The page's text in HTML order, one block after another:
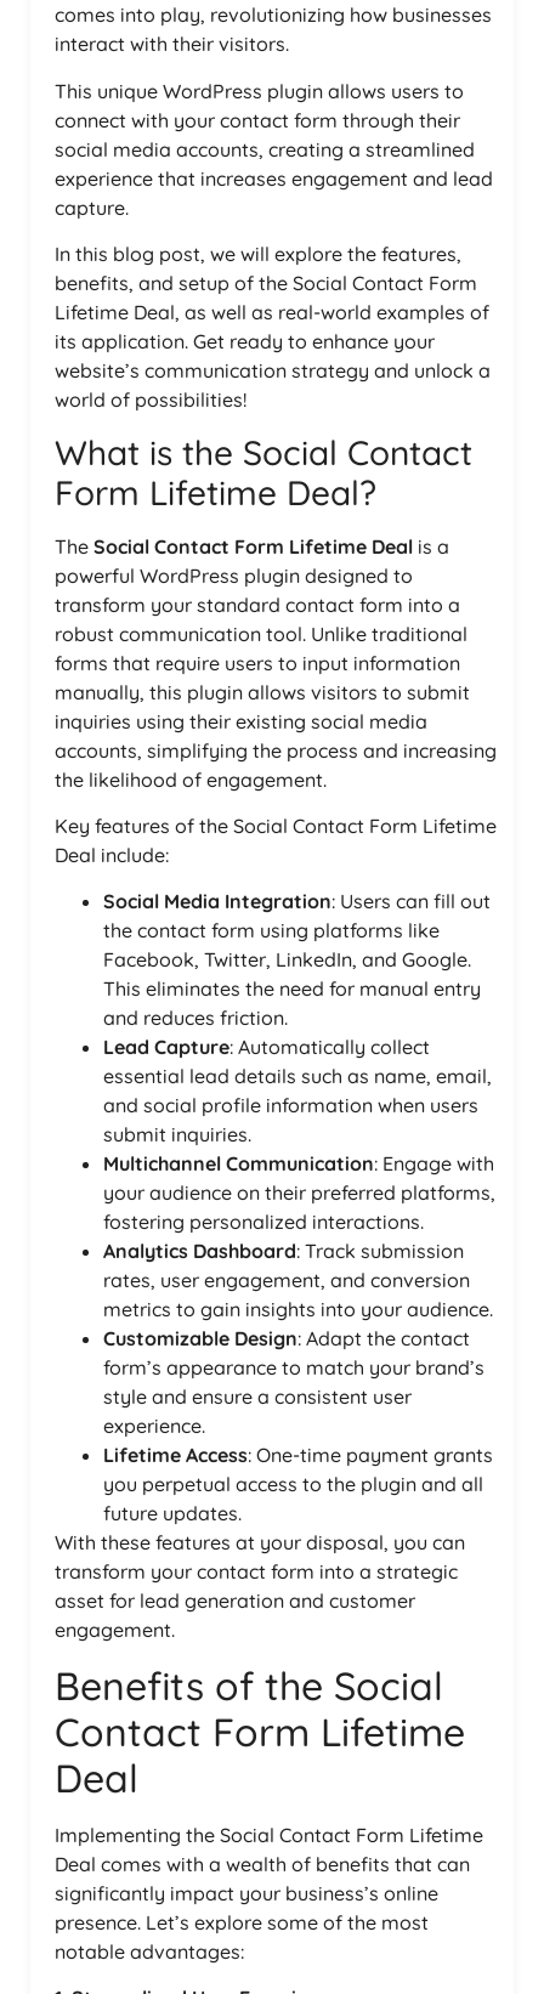
comes into play, revolutionizing how businesses
interact with their visitors.
This unique WordPress plugin allows users to
connect with your contact form through their
social media accounts, creating a streamlined
experience that increases engagement and lead
capture.
In this blog post, we will explore the features,
benefits, and setup of the Social Contact Form
Lifetime Deal, as well as real-world examples of
its application. Get ready to enhance your
website’s communication strategy and unlock a
world of possibilities!
What is the Social Contact
Form Lifetime Deal?
The Social Contact Form Lifetime Deal is a
powerful WordPress plugin designed to
transform your standard contact form into a
robust communication tool. Unlike traditional
forms that require users to input information
manually, this plugin allows visitors to submit
inquiries using their existing social media
accounts, simplifying the process and increasing
the likelihood of engagement.
Key features of the Social Contact Form Lifetime
Deal include:
Social Media Integration: Users can fill out
the contact form using platforms like
Facebook, Twitter, LinkedIn, and Google.
This eliminates the need for manual entry
and reduces friction.
Lead Capture: Automatically collect
essential lead details such as name, email,
and social profile information when users
submit inquiries.
Multichannel Communication: Engage with
your audience on their preferred platforms,
fostering personalized interactions.
Analytics Dashboard: Track submission
rates, user engagement, and conversion
metrics to gain insights into your audience.
Customizable Design: Adapt the contact
form’s appearance to match your brand’s
style and ensure a consistent user
experience.
Lifetime Access: One-time payment grants
you perpetual access to the plugin and all
future updates.
With these features at your disposal, you can
transform your contact form into a strategic
asset for lead generation and customer
engagement.
Benefits of the Social
Contact Form Lifetime
Deal
Implementing the Social Contact Form Lifetime
Deal comes with a wealth of benefits that can
significantly impact your business’s online
presence. Let’s explore some of the most
notable advantages: